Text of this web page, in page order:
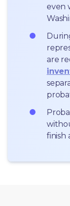
even
finish